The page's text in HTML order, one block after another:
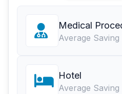
Medical
Average Saving
Hotel
Average Saving